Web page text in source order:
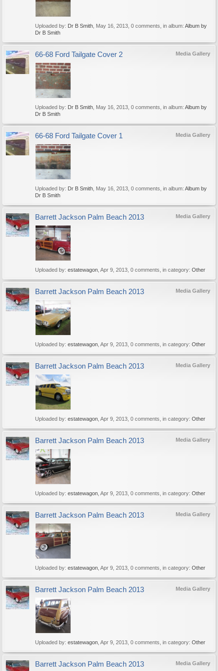
Uploaded by: Dr B Smith May 16, 2013 , 0 comments, in album: Album by
Dr B Smith
Media Gallery
66-68 Ford Tailgate Cover 2
Uploaded by: Dr B Smith May 16, 2013 , 0 comments, in album: Album by
Dr B Smith
Media Gallery
66-68 Ford Tailgate Cover 1
Uploaded by: Dr B Smith May 16, 2013 , 0 comments, in album: Album by
Dr B Smith
Media Gallery
Barrett Jackson Palm Beach 2013
Uploaded by: estatewagon Apr 9, 2013 , 0 comments, in category: Other
Media Gallery
Barrett Jackson Palm Beach 2013
Uploaded by: estatewagon Apr 9, 2013 , 0 comments, in category: Other
Media Gallery
Barrett Jackson Palm Beach 2013
Uploaded by: estatewagon Apr 9, 2013 , 0 comments, in category: Other
Media Gallery
Barrett Jackson Palm Beach 2013
Uploaded by: estatewagon Apr 9, 2013 , 0 comments, in category: Other
Media Gallery
Barrett Jackson Palm Beach 2013
Uploaded by: estatewagon Apr 9, 2013 , 0 comments, in category: Other
Media Gallery
Barrett Jackson Palm Beach 2013
Uploaded by: estatewagon Apr 9, 2013 , 0 comments, in category: Other
Media Gallery
Barrett Jackson Palm Beach 2013